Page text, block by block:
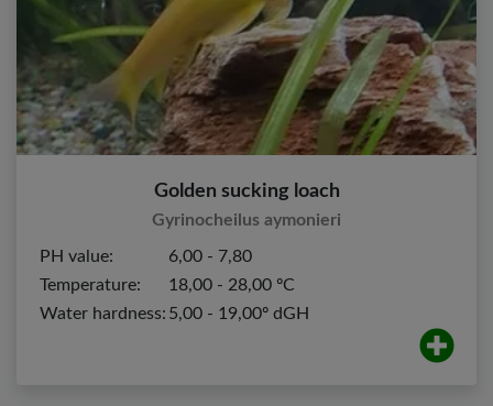
Golden sucking loach
Gyrinocheilus aymonieri
PH value:
6,00 - 7,80
Temperature:
18,00 - 28,00 ºC
Water hardness: 5,00 - 19,00º dGH